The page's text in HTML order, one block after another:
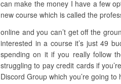
can make the money I have a few
new course which is called the
online and you can’t get off the
interested in a course it’s just 49
spending on it if you really follow
struggling to pay credit cards if
Discord Group which you’re going